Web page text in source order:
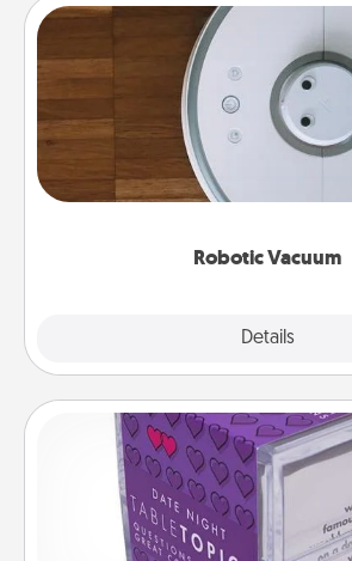
Robotic Vacuum
Details
Robotic Vacuum
Robotic vacuums make the
and they overflow with Acts of
a list of Consumer Report's best
TableTopic
Sometimes after a long